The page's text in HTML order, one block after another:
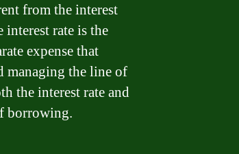
from the interest
rate is the
expense that
managing the line of
the interest rate and
borrowing.